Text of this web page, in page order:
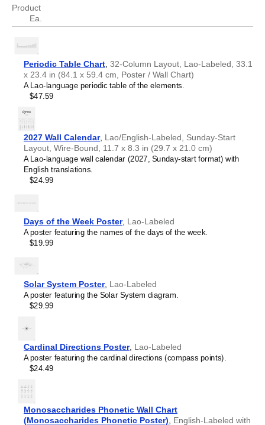
Chinese
Chuvash
Cornish
Croatian
Danish
Dutch
English
English (IPA)
Esperanto
Estonian
Faroese
Finnish
French
Friulian
Galician
Georgian
Greek
Guarani
Gujarati
Hawaiian
Hebrew
Hindi
Hungarian
Icelandic
Indonesian
Interlingua
Interlingue
Inuktitut
Italian
Japanese
Javanese
Kabardian
Science educators
environments. Dual
support science communication.
the bilingual format facilitates accurate translation of
technical nomenclature between Laoand English
Language learners, polyglots, and linguistics
enthusiasts
chemistry converge.
Product
Ea.
Periodic Table Chart 32-Column Layout, Lao-Labeled, 33.1
x 23.4 in (84.1 x 59.4 cm, Poster / Wall Chart)
A Lao-language periodic table of the elements.
$47.59
2027 Wall Calendar, Lao/English-Labeled, Sunday-Start
Layout, Wire-Bound, 11.7 x 8.3 in (29.7 x 21.0 cm)
A Lao-language wall calendar (2027, Sunday-start format) with
English translations.
$24.99
Days of the Week Poster, Lao-Labeled
A poster featuring the names of the days of the week.
$19.99
Solar System Poster, Lao-Labeled
A poster featuring the Solar System diagram.
$29.99
Cardinal Directions Poster, Lao-Labeled
A poster featuring the cardinal directions (compass points).
$24.49
Monosaccharides Phonetic Wall Chart
(Monosaccharides Phonetic Poster)
English-Labeled with